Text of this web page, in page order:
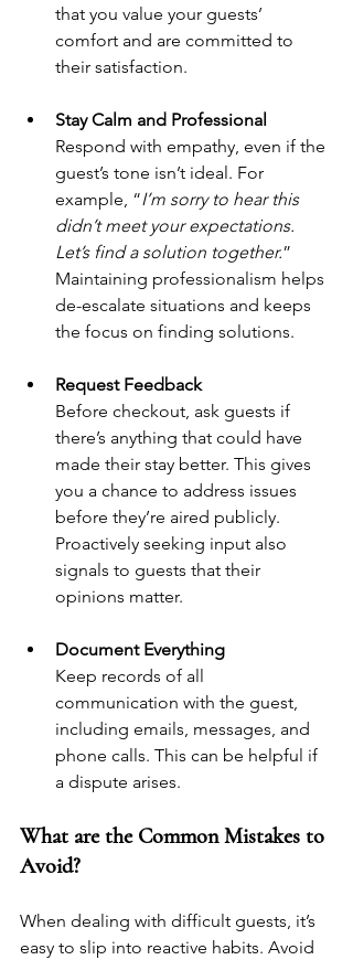
that you value your guests’
comfort and are committed to
their satisfaction.
Stay Calm and Professional
Respond with empathy, even if the
guest’s tone isn’t ideal. For
example, “I’m sorry to hear this
didn’t meet your expectations.
Let’s find a solution together.”
Maintaining professionalism helps
de-escalate situations and keeps
the focus on finding solutions.
Request Feedback
Before checkout, ask guests if
there’s anything that could have
made their stay better. This gives
you a chance to address issues
before they’re aired publicly.
Proactively seeking input also
signals to guests that their
opinions matter.
Document Everything
Keep records of all
communication with the guest,
including emails, messages, and
phone calls. This can be helpful if
a dispute arises.
What are the Common Mistakes to
Avoid?
When dealing with difficult guests, it’s
easy to slip into reactive habits. Avoid